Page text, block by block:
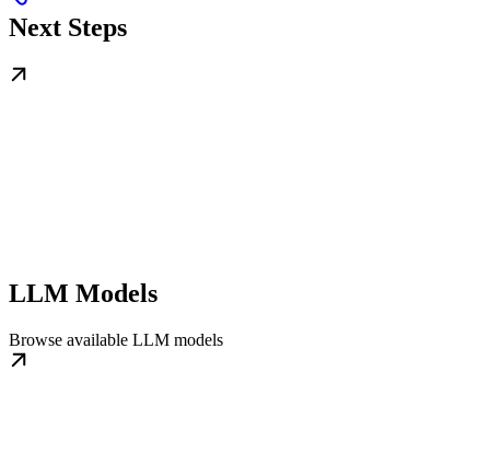
Next Steps
LLM Models
Browse available LLM models